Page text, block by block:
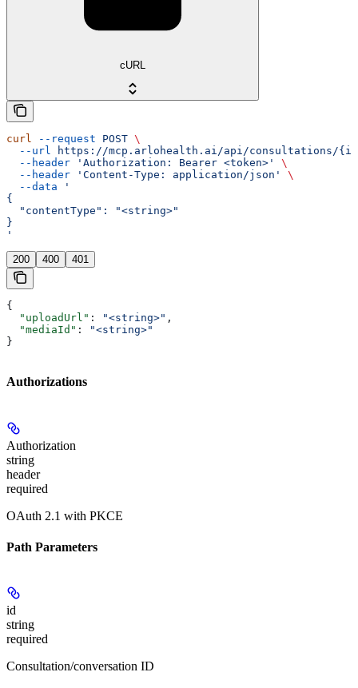
cURL
curl --request POST \
  --url
https://mcp.arlohealth.ai/api/consultations/
  --header
'Authorization: Bearer <token>'
\
  --header
'Content-Type: application/json'
\
  --data
'
{
  "contentType": "<string>"
}
'
200 400 401
{
  "uploadUrl"
: "<string>" ,
  "mediaId"
:
"<string>"
}
Authorizations
Authorization
string
header
required
OAuth 2.1 with PKCE
Path Parameters
id
string
required
Consultation/conversation ID